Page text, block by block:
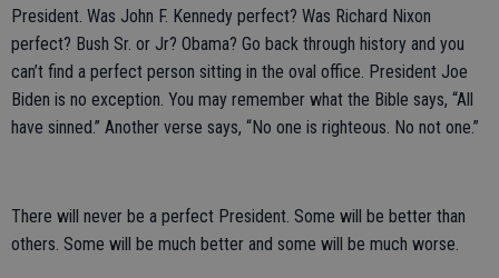
President. Was John F. Kennedy perfect? Was Richard Nixon
perfect? Bush Sr. or Jr? Obama? Go back through history and you
can’t find a perfect person sitting in the oval office. President Joe
Biden is no exception. You may remember what the Bible says, “All
have sinned.” Another verse says, “No one is righteous. No not one.”
There will never be a perfect President. Some will be better than
others. Some will be much better and some will be much worse.